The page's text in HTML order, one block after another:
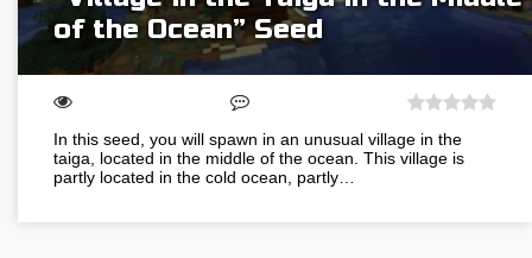
of the Ocean” Seed
In this seed, you will spawn in an unusual village in the
taiga, located in the middle of the ocean. This village is
partly located in the cold ocean, partly…